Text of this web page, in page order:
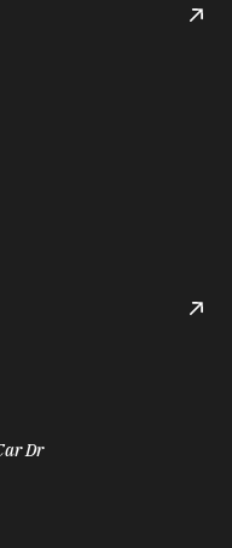
Dr